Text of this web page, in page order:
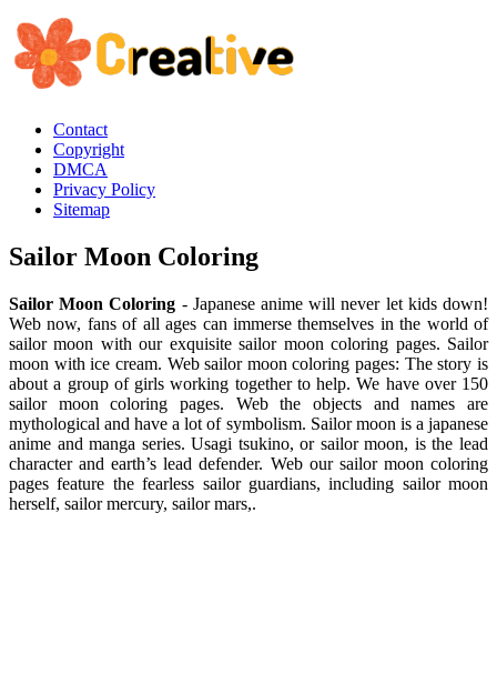
Contact
Copyright
DMCA
Privacy Policy
Sitemap
Sailor Moon Coloring
Sailor Moon Coloring - Japanese anime will never let kids down!
Web now, fans of all ages can immerse themselves in the world of
sailor moon with our exquisite sailor moon coloring pages. Sailor
moon with ice cream. Web sailor moon coloring pages: The story is
about a group of girls working together to help. We have over 150
sailor moon coloring pages. Web the objects and names are
mythological and have a lot of symbolism. Sailor moon is a japanese
anime and manga series. Usagi tsukino, or sailor moon, is the lead
character and earth’s lead defender. Web our sailor moon coloring
pages feature the fearless sailor guardians, including sailor moon
herself, sailor mercury, sailor mars,.